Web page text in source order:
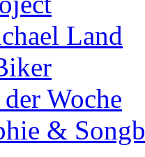
Land
Woche
&